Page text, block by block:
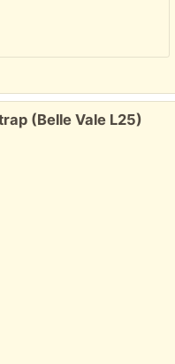
(Belle Vale L25)